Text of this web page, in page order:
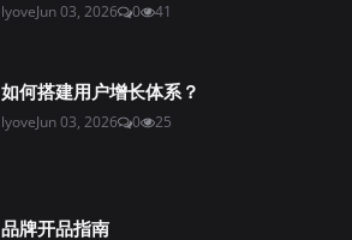
lyoveJun 03, 2026 0 41
如何搭建用户增长体系？
lyoveJun 03, 2026 0 25
品牌开品指南